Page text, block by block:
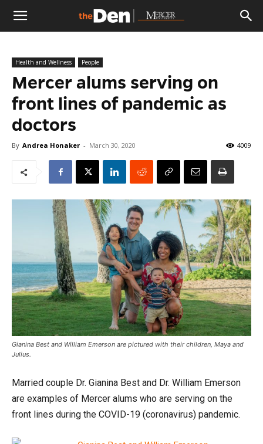
The
Den
Health and Wellness People
Mercer alums serving on
front lines of pandemic as
doctors
By Andrea Honaker - March 30, 2020 4009
Gianina Best and William Emerson are pictured with their children, Maya and
Julius.
Married couple Dr. Gianina Best and Dr. William Emerson
are examples of Mercer alums who are serving on the
front lines during the COVID-19 (coronavirus) pandemic.